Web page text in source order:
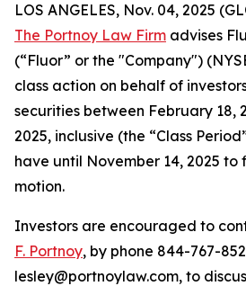
LOS ANGELES, Nov. 04, 2025
The Portnoy Law Firm advises
(“Fluor” or the "Company")
class action on behalf of
securities between February 18,
2025, inclusive (the “Class
have until November 14, 2025
motion.
Investors are encouraged to
F. Portnoy, by phone 844-767-
lesley@portnoylaw.com, to